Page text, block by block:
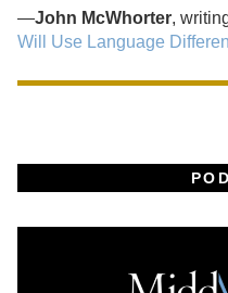
—John McWhorter,
Will Use Language